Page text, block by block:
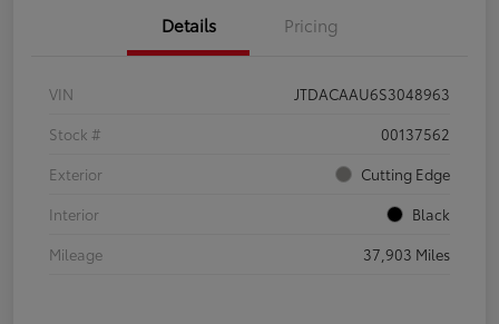
Details Pricing
VIN
JTDACAAU6S3048963
Stock #
00137562
Exterior
Cutting Edge
Interior
Black
Mileage
37,903 Miles